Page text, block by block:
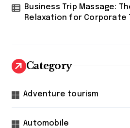
Business Trip Massage:
Relaxation for Corporate
Category
Adventure tourism
Automobile